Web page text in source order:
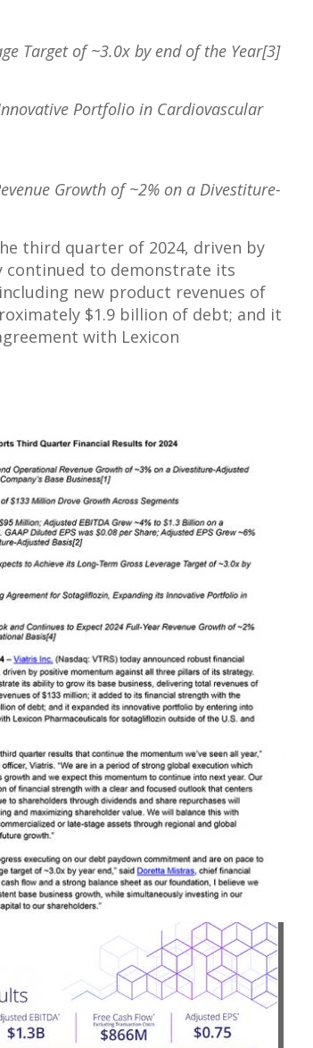
Target of ~3.0x by end of the Year[3]
Portfolio in Cardiovascular
Growth of ~2% on a Divestiture-
third quarter of 2024, driven by
continued to demonstrate its
including new product revenues of
$1.9 billion of debt; and it
with Lexicon
View
File
Download
File